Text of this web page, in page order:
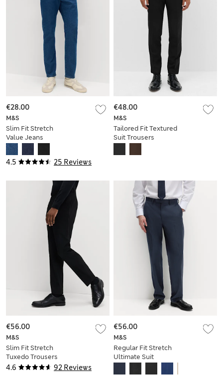
4.5 25 Reviews
M&S
Slim Fit Stretch
Value Jeans
€28.00
M&S
Tailored Fit Textured
Suit Trousers
€48.00
4.6 92 Reviews
M&S
Slim Fit Stretch
Tuxedo Trousers
€56.00
M&S
Regular Fit Stretch
Ultimate Suit
€56.00